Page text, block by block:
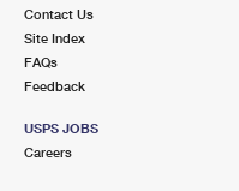
Contact Us
Site Index
FAQs
Feedback
USPS JOBS
Careers